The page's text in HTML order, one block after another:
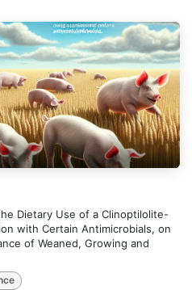
Dietary Use of a Clinoptilolite-
with Certain Antimicrobials, on
of Weaned, Growing and